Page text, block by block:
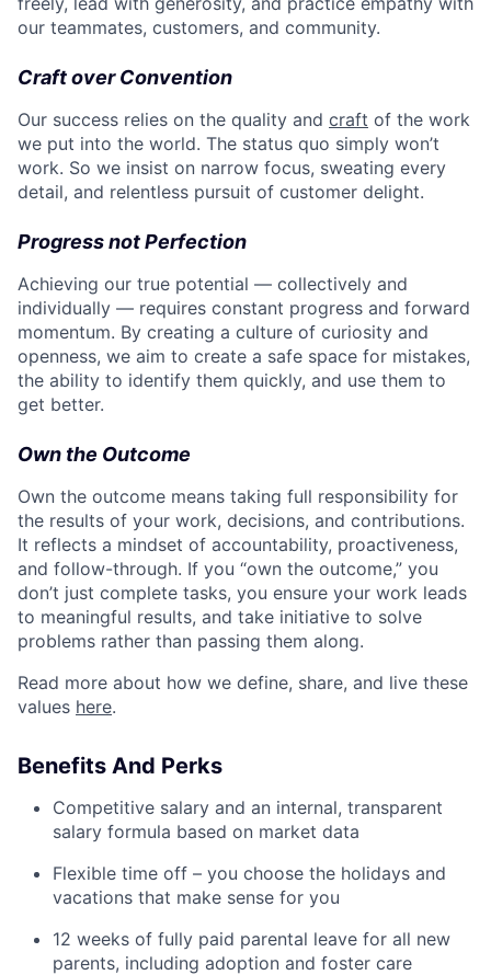
our teammates, customers, and community.
Craft over Convention
Our success relies on the quality and craft of the work
we put into the world. The status quo simply won’t
work. So we insist on narrow focus, sweating every
detail, and relentless pursuit of customer delight.
Progress not Perfection
Achieving our true potential — collectively and
individually — requires constant progress and forward
momentum. By creating a culture of curiosity and
openness, we aim to create a safe space for mistakes,
the ability to identify them quickly, and use them to
get better.
Own the Outcome
Own the outcome means taking full responsibility for
the results of your work, decisions, and contributions.
It reflects a mindset of accountability, proactiveness,
and follow-through. If you “own the outcome,” you
don’t just complete tasks, you ensure your work leads
to meaningful results, and take initiative to solve
problems rather than passing them along.
Read more about how we define, share, and live these
values here.
Benefits And Perks
Competitive salary and an internal, transparent
salary formula based on market data
Flexible time off – you choose the holidays and
vacations that make sense for you
12 weeks of fully paid parental leave for all new
parents, including adoption and foster care